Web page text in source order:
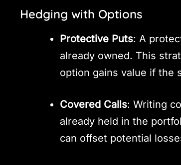
Hedging with Options
Protective Puts: A
already owned. This
option gains value if the
Covered Calls: Writing
already held in the
can offset potential